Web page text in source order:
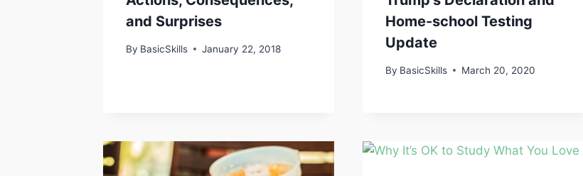
and Surprises
By BasicSkills January 22, 2018
Home-school Testing
Update
By BasicSkills March 20, 2020